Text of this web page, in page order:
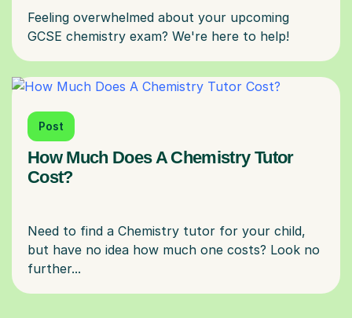
Feeling overwhelmed about your upcoming
Post
How Much Does A Chemistry Tutor
Cost?
Need to find a Chemistry tutor for your child,
but have no idea how much one costs? Look no